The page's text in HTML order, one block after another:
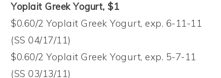
Yoplait Greek Yogurt, $1
$0.60/2 Yoplait Greek Yogurt, exp. 6-11-11
(SS 04/17/11)
$0.60/2 Yoplait Greek Yogurt, exp. 5-7-11
(SS 03/13/11)